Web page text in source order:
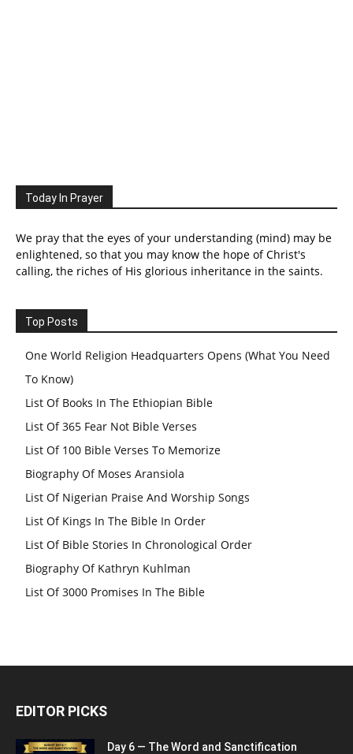
Today In Prayer
We pray that the eyes of your understanding (mind) may be
enlightened, so that you may know the hope of Christ's
calling, the riches of His glorious inheritance in the saints.
Top Posts
One World Religion Headquarters Opens (What You Need
To Know)
List Of Books In The Ethiopian Bible
List Of 365 Fear Not Bible Verses
List Of 100 Bible Verses To Memorize
Biography Of Moses Aransiola
List Of Nigerian Praise And Worship Songs
List Of Kings In The Bible In Order
List Of Bible Stories In Chronological Order
Biography Of Kathryn Kuhlman
List Of 3000 Promises In The Bible
EDITOR PICKS
Day 6 — The Word and Sanctification